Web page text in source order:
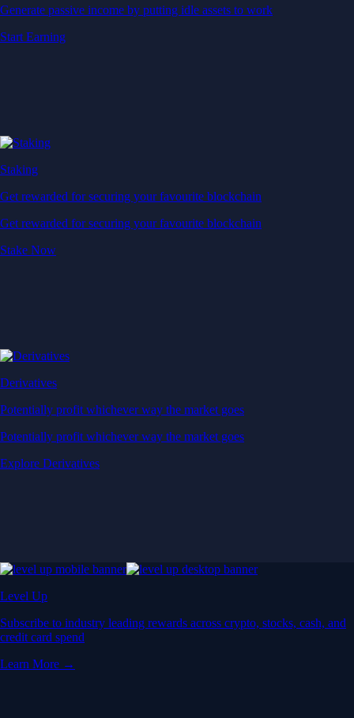
Generate passive income by putting idle assets to work
Start Earning
Staking
Get rewarded for securing your favourite blockchain
Get rewarded for securing your favourite blockchain
Stake Now
Derivatives
Potentially profit whichever way the market goes
Potentially profit whichever way the market goes
Explore Derivatives
Level Up
Subscribe to industry leading rewards across crypto, stocks, cash, and
credit card spend
Learn More →